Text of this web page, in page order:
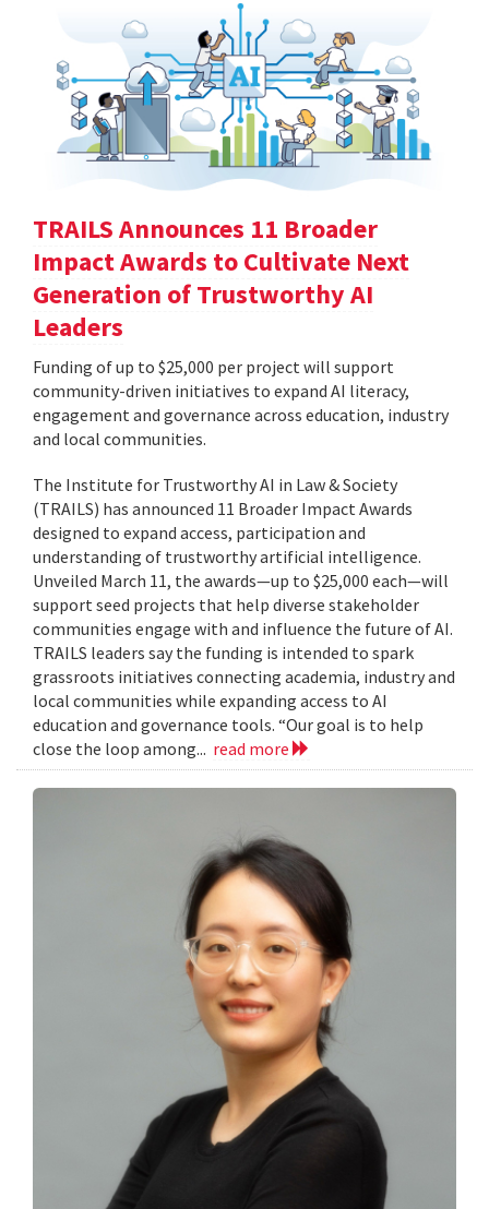
TRAILS Announces 11 Broader
Impact Awards to Cultivate Next
Generation of Trustworthy AI
Leaders
Funding of up to $25,000 per project will support
community-driven initiatives to expand AI literacy,
engagement and governance across education, industry
and local communities.
The Institute for Trustworthy AI in Law & Society
(TRAILS) has announced 11 Broader Impact Awards
designed to expand access, participation and
understanding of trustworthy artificial intelligence.
Unveiled March 11, the awards—up to $25,000 each—will
support seed projects that help diverse stakeholder
communities engage with and influence the future of AI.
TRAILS leaders say the funding is intended to spark
grassroots initiatives connecting academia, industry and
local communities while expanding access to AI
education and governance tools. “Our goal is to help
close the loop among... read more